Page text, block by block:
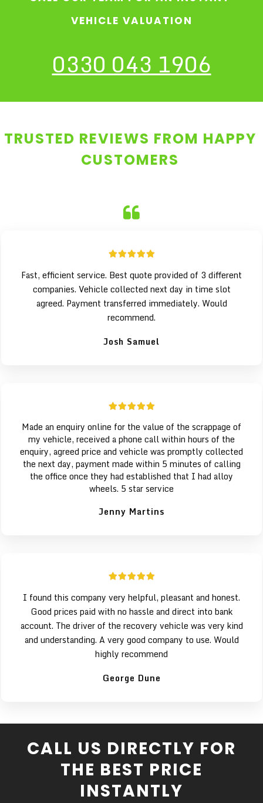
VEHICLE VALUATION
0330 043 1906
TRUSTED REVIEWS FROM HAPPY
CUSTOMERS
Fast, efficient service. Best quote provided of 3 different
companies. Vehicle collected next day in time slot
agreed. Payment transferred immediately. Would
recommend.
Josh Samuel
Made an enquiry online for the value of the scrappage of
my vehicle, received a phone call within hours of the
enquiry, agreed price and vehicle was promptly collected
the next day, payment made within 5 minutes of calling
the office once they had established that I had alloy
wheels. 5 star service
Jenny Martins
I found this company very helpful, pleasant and honest.
Good prices paid with no hassle and direct into bank
account. The driver of the recovery vehicle was very kind
and understanding. A very good company to use. Would
highly recommend
George Dune
CALL US DIRECTLY FOR
THE BEST PRICE
INSTANTLY